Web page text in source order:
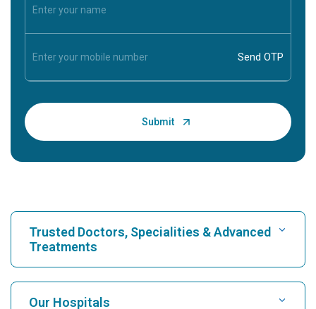
Trusted Doctors, Specialities & Advanced
Treatments
Find Hospital
Our Hospitals